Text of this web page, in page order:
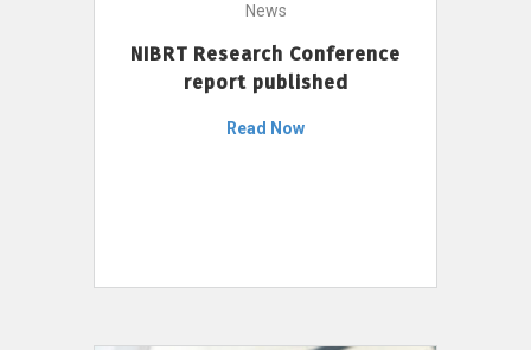
News
NIBRT Research Conference
report published
Read Now